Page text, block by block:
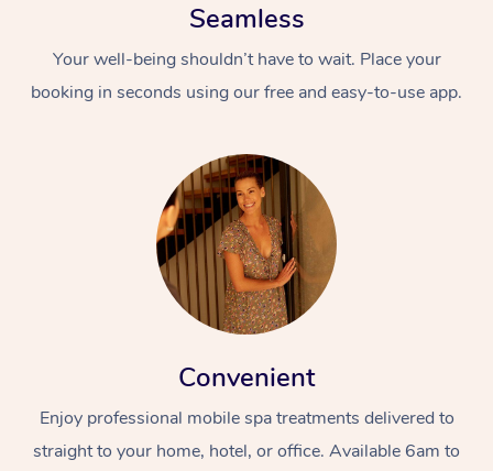
Seamless
Your well-being shouldn’t have to wait. Place your
booking in seconds using our free and easy-to-use app.
Convenient
Enjoy professional mobile spa treatments delivered to
straight to your home, hotel, or office. Available 6am to